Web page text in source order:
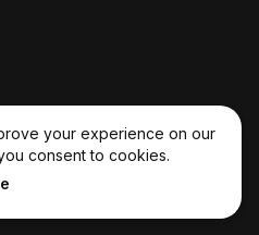
your experience on our
consent to cookies.